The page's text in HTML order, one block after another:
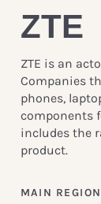
ZTE
ZTE is an
Companies
phones,
components
includes the
product.
MAIN